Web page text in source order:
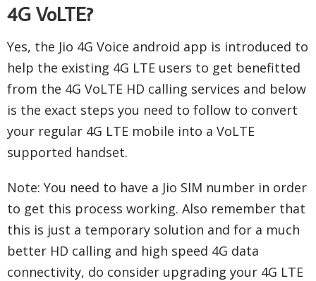
4G VoLTE?
Yes, the Jio 4G Voice android app is introduced to
help the existing 4G LTE users to get benefitted
from the 4G VoLTE HD calling services and below
is the exact steps you need to follow to convert
your regular 4G LTE mobile into a VoLTE
supported handset.
Note: You need to have a Jio SIM number in order
to get this process working. Also remember that
this is just a temporary solution and for a much
better HD calling and high speed 4G data
connectivity, do consider upgrading your 4G LTE